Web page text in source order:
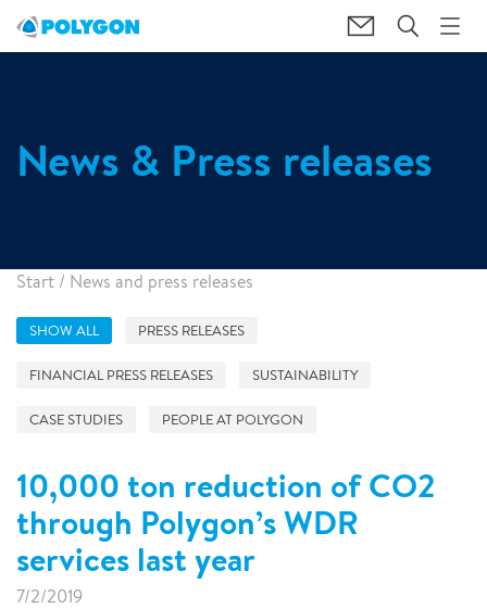
News & Press releases
Start / News and press releases
SHOW ALL PRESS RELEASES
FINANCIAL PRESS RELEASES SUSTAINABILITY
CASE STUDIES PEOPLE AT POLYGON
10,000 ton reduction of CO2
through Polygon’s WDR
services last year
7/2/2019